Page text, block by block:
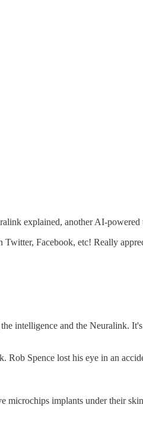
explained, another AI-powered
Facebook, etc! Really
intelligence and the Neuralink.
Spence lost his eye in an
microchips implants under their